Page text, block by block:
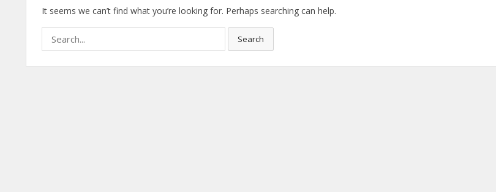
It seems we can’t find what you’re looking for. Perhaps searching can help.
for:
Search